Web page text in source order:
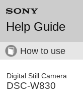
Help Guide
How to use
Digital Still Camera
DSC-W830